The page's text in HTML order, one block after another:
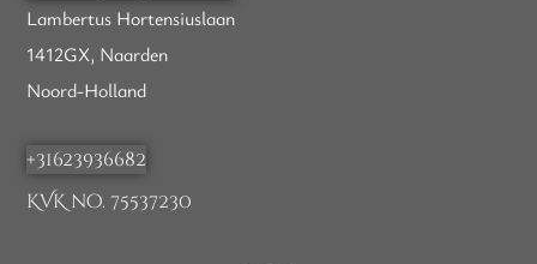
Lambertus Hortensiuslaan
1412GX, Naarden
Noord-Holland
+31623936682
KVK no. 75537230